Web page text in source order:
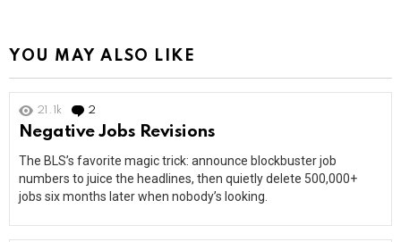
YOU MAY ALSO LIKE
21.1k 2
Negative Jobs Revisions
The BLS’s favorite magic trick: announce blockbuster job
numbers to juice the headlines, then quietly delete 500,000+
jobs six months later when nobody’s looking.